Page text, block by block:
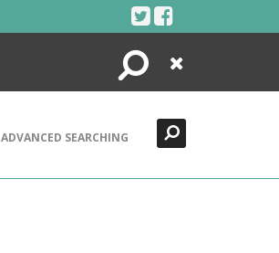
Search
Close
ADVANCED SEARCHING